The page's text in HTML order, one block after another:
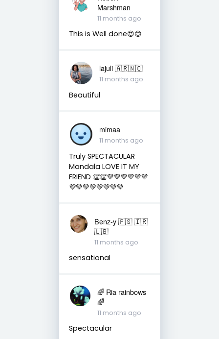
Marshman
11 months ago
This is Well done😍😊
lajuli 🇦🇷🇳🇴
11 months ago
Beautiful
mimaa
11 months ago
Truly SPECTACULAR
Mandala LOVE IT MY
FRIEND 👏👏💜💜💜💜💜💜
💜💚💚💚💚💚💚💚
Benz-y 🇵🇸 🇮🇷
🇱🇧
11 months ago
sensational
🌈 Ria rainbows
🌈
11 months ago
Spectacular